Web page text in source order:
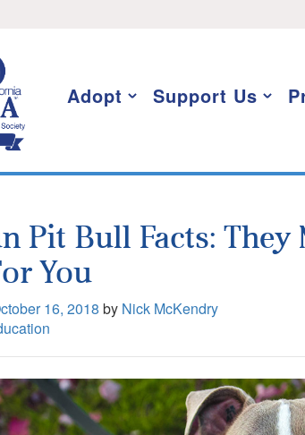
Adopt Support Us
Pit Bull Facts: They
You
16, 2018 by Nick McKendry